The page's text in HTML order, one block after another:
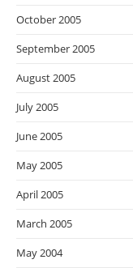
October 2005
September 2005
August 2005
July 2005
June 2005
May 2005
April 2005
March 2005
May 2004